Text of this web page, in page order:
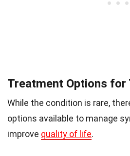
Treatment Options
While the condition is rare,
options available to manage
improve quality of life.